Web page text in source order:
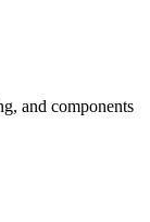
and components